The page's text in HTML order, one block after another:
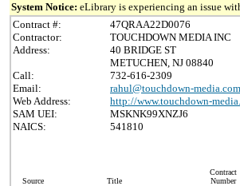
System Notice: eLibrary is experiencing an issue
Contract #:
47QRAA22D0076
Contractor:
TOUCHDOWN MEDIA INC
Address:
40 BRIDGE ST
METUCHEN, NJ 08840
Call:
732-616-2309
Email:
rahul@touchdown-media.com
Web Address:
http://www.touchdown-
SAM UEI:
MSKNK99XNZJ6
NAICS:
541810
Source Title
Contract
Number